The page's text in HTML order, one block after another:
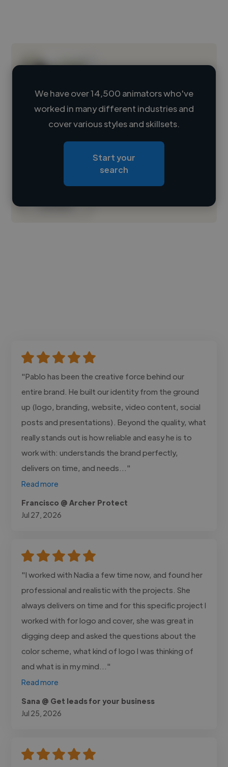
Loading name
Loading location
Contact
We have over 14,500 animators who've
worked in many different industries and
cover various styles and skillsets.
Start your
search
"Pablo has been the creative force behind our
entire brand. He built our identity from the ground
up (logo, branding, website, video content, social
posts and presentations). Beyond the quality, what
really stands out is how reliable and easy he is to
work with: understands the brand perfectly,
delivers on time, and needs..."
Read more
Francisco @ Archer Protect
Jul 27, 2026
"I worked with Nadia a few time now, and found her
professional and realistic with the projects. She
always delivers on time and for this specific project I
worked with for logo and cover, she was great in
digging deep and asked the questions about the
color scheme, what kind of logo I was thinking of
and what is in my mind..."
Read more
Sana @ Get leads for your business
Jul 25, 2026